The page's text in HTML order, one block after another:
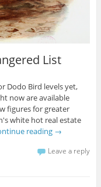
List
Dodo Bird levels yet,
now are available
figures for greater
white hot real estate
reading →
Leave a reply